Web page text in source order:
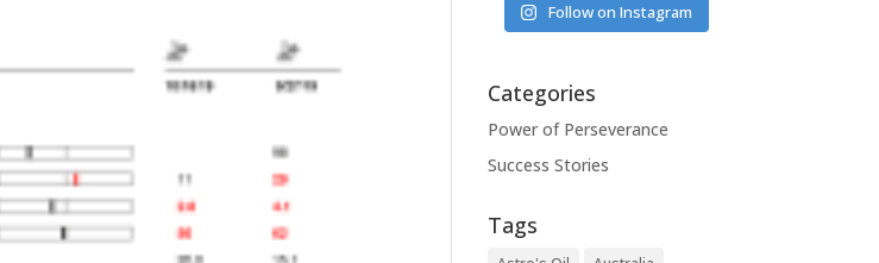
Follow on Instagram
Categories
Power of Perseverance
Success Stories
Tags